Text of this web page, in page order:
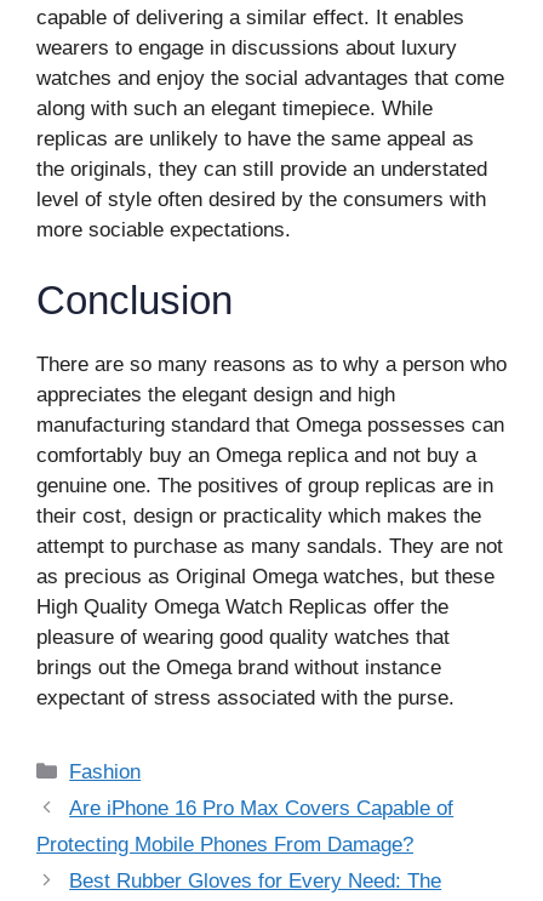
capable of delivering a similar effect. It enables
wearers to engage in discussions about luxury
watches and enjoy the social advantages that come
along with such an elegant timepiece. While
replicas are unlikely to have the same appeal as
the originals, they can still provide an understated
level of style often desired by the consumers with
more sociable expectations.
Conclusion
There are so many reasons as to why a person who
appreciates the elegant design and high
manufacturing standard that Omega possesses can
comfortably buy an Omega replica and not buy a
genuine one. The positives of group replicas are in
their cost, design or practicality which makes the
attempt to purchase as many sandals. They are not
as precious as Original Omega watches, but these
High Quality Omega Watch Replicas offer the
pleasure of wearing good quality watches that
brings out the Omega brand without instance
expectant of stress associated with the purse.
Categories
Fashion
Are iPhone 16 Pro Max Covers Capable of
Protecting Mobile Phones From Damage?
Best Rubber Gloves for Every Need: The